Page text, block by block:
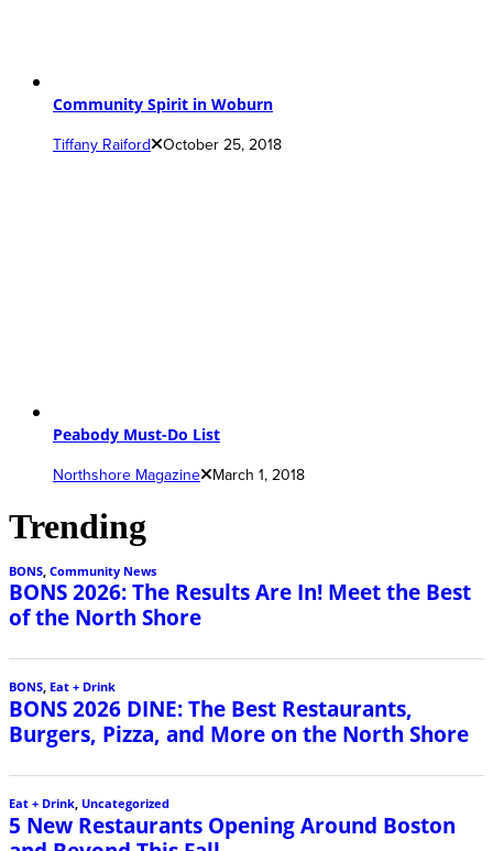
Community Spirit in Woburn
Tiffany Raiford October 25, 2018
Peabody Must-Do List
Northshore Magazine March 1, 2018
Trending